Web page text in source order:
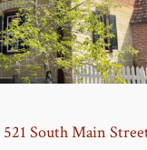
South Main